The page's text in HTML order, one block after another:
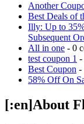
Another
Best Deals of
Illy: Up to
Subsequent
All in one - 0
test coupon 1 -
Best Coupon -
58% Off On
[:en]About